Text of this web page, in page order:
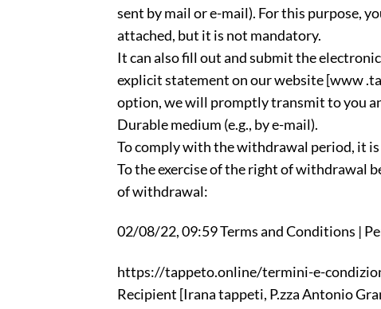
sent by mail or e-mail). For this purpose,
attached, but it is not mandatory.
It can also fill out and submit the
explicit statement on our website [www
option, we will promptly transmit to you
Durable medium (e.g., by e-mail).
To comply with the withdrawal period, it
To the exercise of the right of withdrawal
of withdrawal:
02/08/22, 09:59 Terms and Conditions |
https://tappeto.online/termini-e-
Recipient [Irana tappeti, P.zza Antonio